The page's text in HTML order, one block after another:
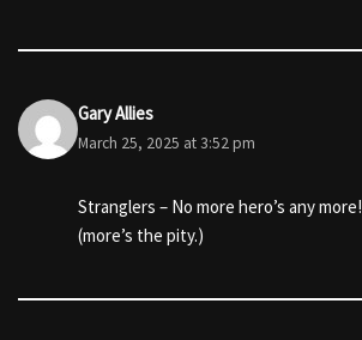
Gary Allies
March 25, 2025 at 3:52 pm
Stranglers – No more hero’s any more!
(more’s the pity.)